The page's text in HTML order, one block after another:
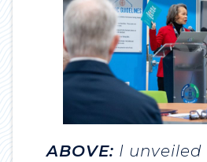
ABOVE: I unveiled